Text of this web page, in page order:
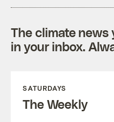
The climate news
in your inbox.
SATURDAYS
The Weekly